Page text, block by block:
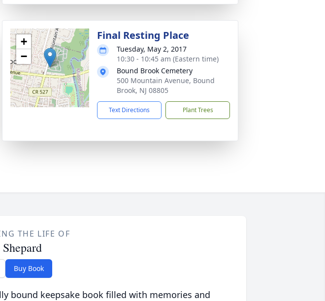
+
−
Final Resting Place
Tuesday, May 2, 2017
10:30 - 10:45 am (Eastern time)
Bound Brook Cemetery
500 Mountain Avenue, Bound
Brook, NJ 08805
Text Directions Plant Trees
THE LIFE OF
Buy Book
bound keepsake book filled with memories and